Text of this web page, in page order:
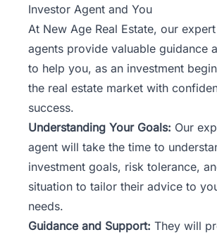
Investor Agent and You
At New Age Real Estate, our
agents provide valuable guidance
to help you, as an investment
the real estate market with
success.
Understanding Your Goals: Our
agent will take the time to
investment goals, risk tolerance,
situation to tailor their advice to
needs.
Guidance and Support: They will